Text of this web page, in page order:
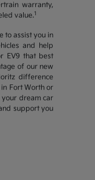
warranty,
value.1
to assist you in
and help
EV9 that best
of our new
difference
Fort Worth or
your dream car
support you